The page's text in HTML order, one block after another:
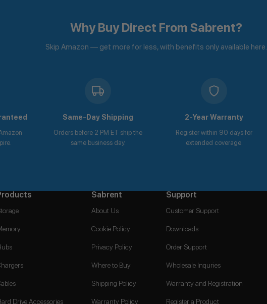
Why Buy Direct From Sabrent?
Skip Amazon — get more for less, with benefits only available here.
Same-Day Shipping
Orders before 2 PM ET ship the
same business day.
2-Year Warranty
Register within 90 days for
extended coverage.
Drive Accessories
Sabrent
About Us
Cookie Policy
Privacy Policy
Where to Buy
Shipping Policy
Warranty Policy
Support
Customer Support
Downloads
Order Support
Wholesale Inquries
Warranty and Registration
Register a Product